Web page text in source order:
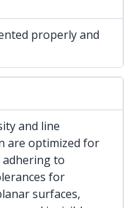
properly and
and line
are optimized for
adhering to
for
surfaces,